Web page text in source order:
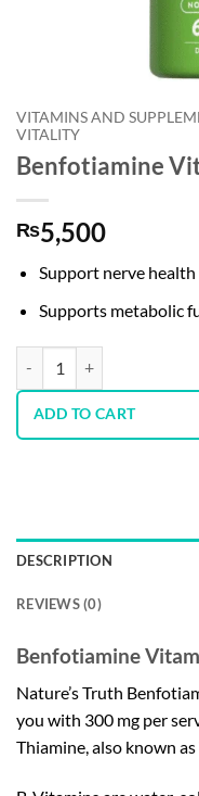
VITAMINS AND
VITALITY
Benfotiamine
₨5,500
Support nerve health
Supports metabolic
ADD TO CART
DESCRIPTION
REVIEWS (0)
Benfotiamine
Nature’s Truth
you with 300 mg per
Thiamine, also known